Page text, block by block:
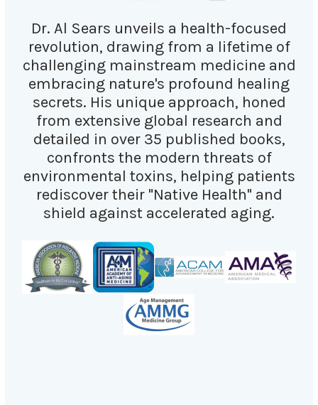
Dr. Al Sears unveils a health-focused
revolution, drawing from a lifetime of
challenging mainstream medicine and
embracing nature's profound healing
secrets. His unique approach, honed
from extensive global research and
detailed in over 35 published books,
confronts the modern threats of
environmental toxins, helping patients
rediscover their "Native Health" and
shield against accelerated aging.